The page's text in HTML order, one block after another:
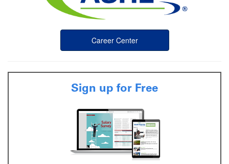
Career Center
Sign up for Free